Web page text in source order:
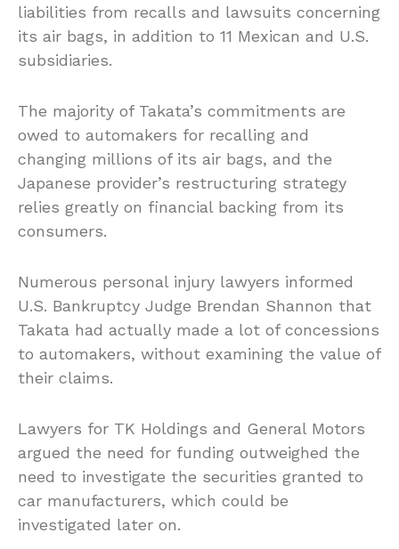
liabilities from recalls and lawsuits concerning
its air bags, in addition to 11 Mexican and U.S.
subsidiaries.
The majority of Takata’s commitments are
owed to automakers for recalling and
changing millions of its air bags, and the
Japanese provider’s restructuring strategy
relies greatly on financial backing from its
consumers.
Numerous personal injury lawyers informed
U.S. Bankruptcy Judge Brendan Shannon that
Takata had actually made a lot of concessions
to automakers, without examining the value of
their claims.
Lawyers for TK Holdings and General Motors
argued the need for funding outweighed the
need to investigate the securities granted to
car manufacturers, which could be
investigated later on.